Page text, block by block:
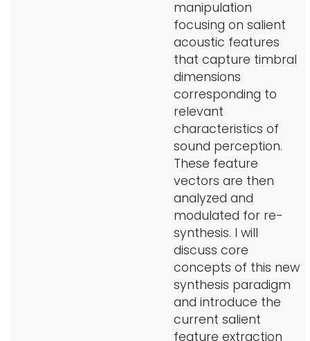
manipulation
focusing on salient
acoustic features
that capture timbral
dimensions
corresponding to
relevant
characteristics of
sound perception.
These feature
vectors are then
analyzed and
modulated for re-
synthesis. I will
discuss core
concepts of this new
synthesis paradigm
and introduce the
current salient
feature extraction